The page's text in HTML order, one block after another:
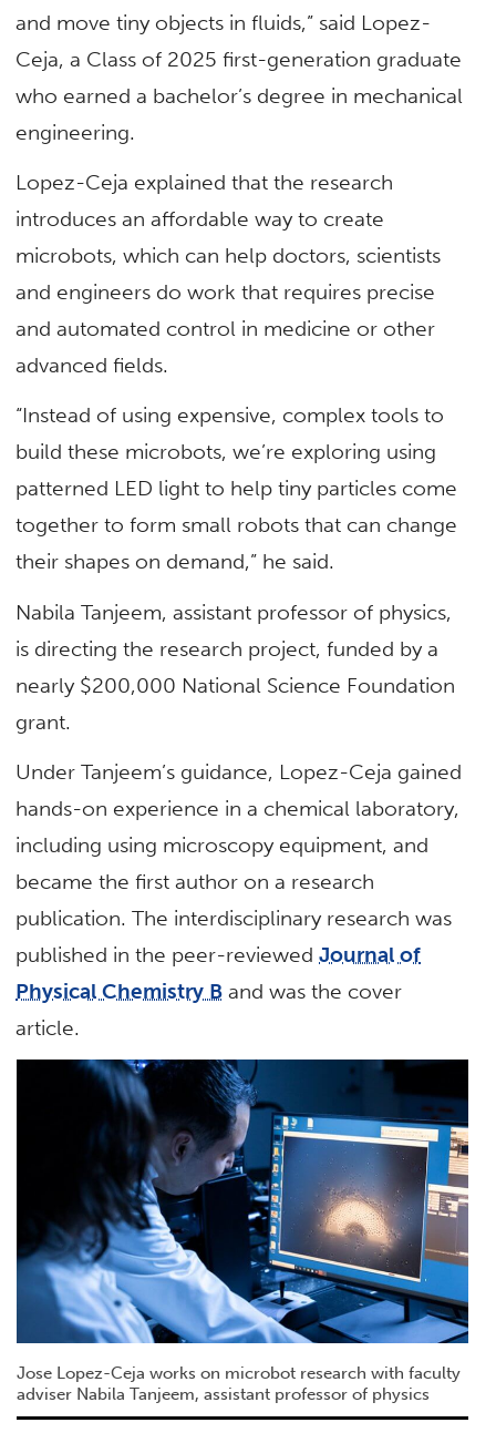
and move tiny objects in fluids,” said Lopez-
Ceja, a Class of 2025 first-generation graduate
who earned a bachelor’s degree in mechanical
engineering.
Lopez-Ceja explained that the research
introduces an affordable way to create
microbots, which can help doctors, scientists
and engineers do work that requires precise
and automated control in medicine or other
advanced fields.
“Instead of using expensive, complex tools to
build these microbots, we’re exploring using
patterned LED light to help tiny particles come
together to form small robots that can change
their shapes on demand,” he said.
Nabila Tanjeem, assistant professor of physics,
is directing the research project, funded by a
nearly $200,000 National Science Foundation
grant.
Under Tanjeem’s guidance, Lopez-Ceja gained
hands-on experience in a chemical laboratory,
including using microscopy equipment, and
became the first author on a research
publication. The interdisciplinary research was
published in the peer-reviewedJournal of
Physical Chemistry B and was the cover
article.
Jose Lopez-Ceja works on microbot research with faculty
adviser Nabila Tanjeem, assistant professor of physics